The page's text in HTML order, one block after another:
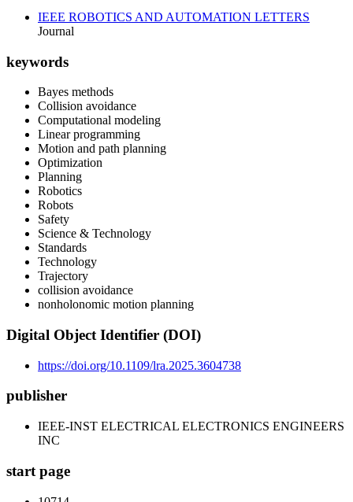
IEEE ROBOTICS AND AUTOMATION LETTERS
Journal
keywords
Bayes methods
Collision avoidance
Computational modeling
Linear programming
Motion and path planning
Optimization
Planning
Robotics
Robots
Safety
Science & Technology
Standards
Technology
Trajectory
collision avoidance
nonholonomic motion planning
Digital Object Identifier (DOI)
https://doi.org/10.1109/lra.2025.3604738
publisher
IEEE-INST ELECTRICAL ELECTRONICS ENGINEERS
INC
start page